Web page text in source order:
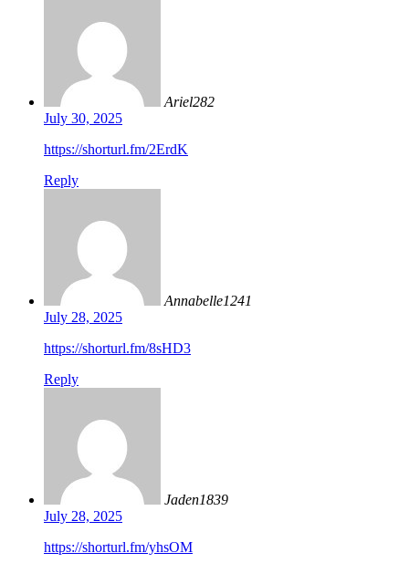
Ariel282
July 30, 2025
https://shorturl.fm/2ErdK
Reply
Annabelle1241
July 28, 2025
https://shorturl.fm/8sHD3
Reply
Jaden1839
July 28, 2025
https://shorturl.fm/yhsOM